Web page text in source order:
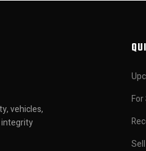
vehicles,
integrity
For